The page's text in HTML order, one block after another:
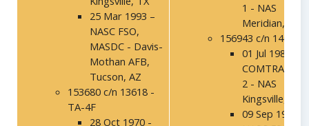
25 Mar 1993 –
NASC FSO,
MASDC - Davis-
Mothan AFB,
Tucson, AZ
153680 c/n 13618 -
TA-4F
28 Oct 1970 -
1 - NAS
Meridian, MS
156943 c/n 14036
01 Jul 1986 -
2 - NAS
Kingsville, TX
09 Sep 1994 –